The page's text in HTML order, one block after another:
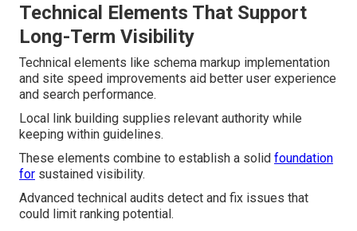
Technical Elements That Support
Long-Term Visibility
Technical elements like schema markup implementation
and site speed improvements aid better user experience
and search performance.
Local link building supplies relevant authority while
keeping within guidelines.
These elements combine to establish a solid foundation
for sustained visibility.
Advanced technical audits detect and fix issues that
could limit ranking potential.